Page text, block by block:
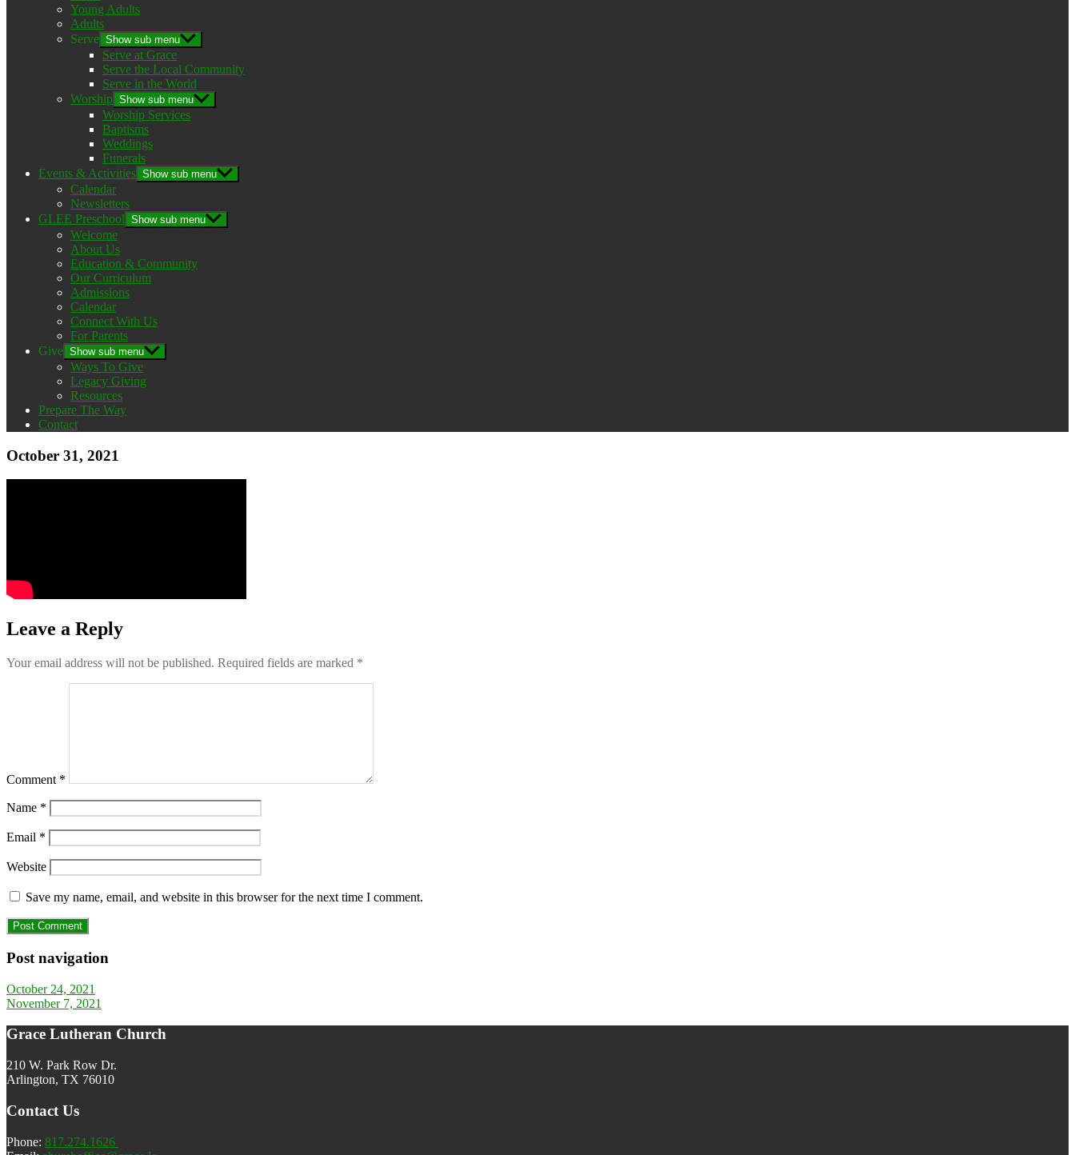
Young Adults
Adults
Serve Show sub menu
Serve at Grace
Serve the Local Community
Serve in the World
Worship Show sub menu
Worship Services
Baptisms
Weddings
Funerals
Events & Activities Show sub menu
Calendar
Newsletters
GLEE Preschool Show sub menu
Welcome
About Us
Education & Community
Our Curriculum
Admissions
Calendar
Connect With Us
For Parents
Give Show sub menu
Ways To Give
Legacy Giving
Resources
Prepare The Way
Contact
October 31, 2021
Leave a Reply
Your email address will not be published. Required fields are marked *
Comment *
Name *
Email *
Website
Save my name, email, and website in this browser for the next time I comment.
Post navigation
October 24, 2021
November 7, 2021
Grace Lutheran Church
210 W. Park Row Dr.
Arlington, TX 76010
Contact Us
Phone: 817.274.1626